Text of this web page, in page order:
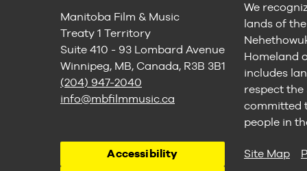
Manitoba Film & Music
Treaty 1 Territory
Suite 410 - 93 Lombard Avenue
Winnipeg, MB, Canada, R3B 3B1
(204) 947-2040
info@mbfilmmusic.ca
We
lands of
Homeland
includes
respect
committed
people in
Accessibility
Site Map